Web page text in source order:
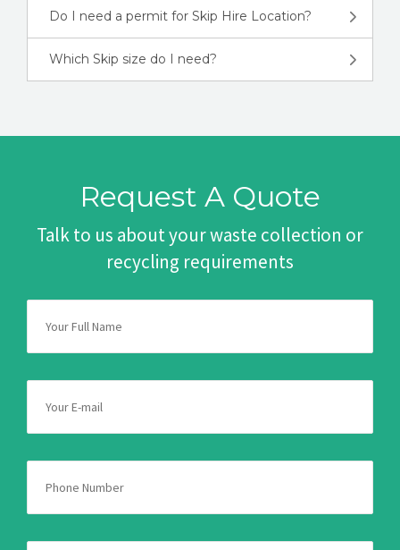
Do I need a permit for Skip Hire Location?
Which Skip size do I need?
Request A Quote
Talk to us about your waste collection or
recycling requirements